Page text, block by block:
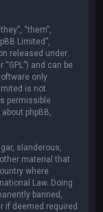
“them”,
Limited”,
released under
“GPL”) and can be
only
is not
permissible
phpBB,
slanderous,
material that
where
Law. Doing
banned,
if deemed required